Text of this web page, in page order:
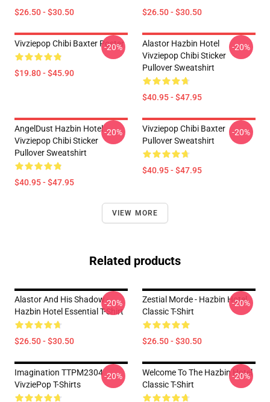
$26.50 - $30.50 $26.50 - $30.50
Vivziepop Chibi Baxter Poster
$19.80 - $45.90
-20%
Alastor Hazbin Hotel
Vivziepop Chibi Sticker
Pullover Sweatshirt
$40.95 - $47.95
-20%
AngelDust Hazbin Hotel
Vivziepop Chibi Sticker
Pullover Sweatshirt
$40.95 - $47.95
-20%
Vivziepop Chibi Baxter
Pullover Sweatshirt
$40.95 - $47.95
-20%
VIEW MORE
Related products
Alastor And His Shadow -
Hazbin Hotel Essential T-Shirt
$26.50 - $30.50
-20%
Zestial Morde - Hazbin Hotel
Classic T-Shirt
$26.50 - $30.50
-20%
Imagination TTPM2304
VivziePop T-Shirts
-20%
Welcome To The Hazbin Hotel
Classic T-Shirt
-20%